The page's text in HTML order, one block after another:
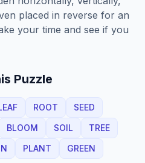
placed in reverse for an
your time and see if you
Puzzle
ROOT
SEED
BLOOM SOIL
TREE
PLANT
GREEN